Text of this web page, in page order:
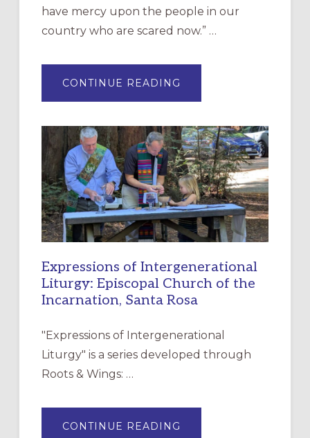
have mercy upon the people in our
country who are scared now.” …
CONTINUE READING
MERCY”:
RESOURCE
FOR
CHRISTIAN
DISCIPLESHIP
Expressions of Intergenerational
Liturgy: Episcopal Church of the
Incarnation, Santa Rosa
"Expressions of Intergenerational
Liturgy" is a series developed through
Roots & Wings: …
CONTINUE READING